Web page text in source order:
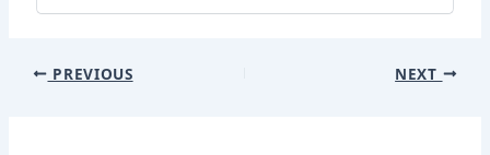
PREVIOUS NEXT